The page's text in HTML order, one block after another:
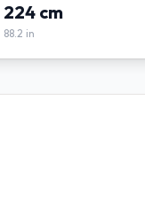
224 cm
88.2 in